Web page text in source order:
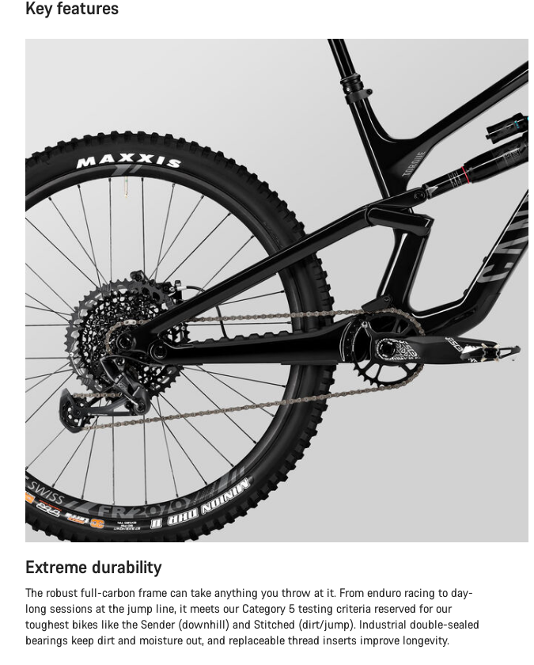
Key features
Extreme durability
The robust full-carbon frame can take anything you throw at it. From enduro racing to day-
long sessions at the jump line, it meets our Category 5 testing criteria reserved for our
toughest bikes like the Sender (downhill) and Stitched (dirt/jump). Industrial double-sealed
bearings keep dirt and moisture out, and replaceable thread inserts improve longevity.